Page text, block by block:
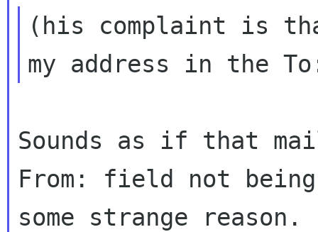
(his complaint is
my address in the
Sounds as if that
From: field not
some strange reason.